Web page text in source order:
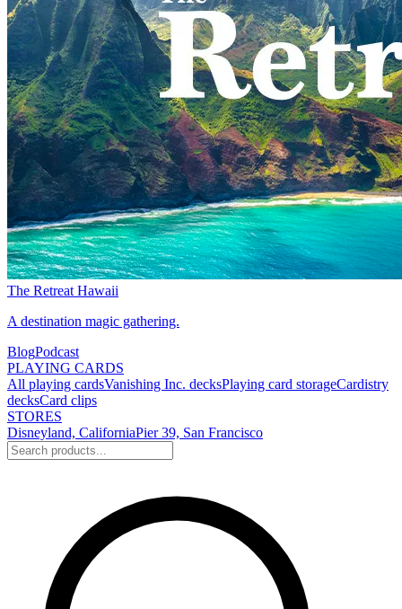
The Retreat Hawaii
A destination magic gathering.
BlogPodcast
PLAYING CARDS
All playing cardsVanishing Inc. decksPlaying card storageCardistry
decksCard clips
STORES
Disneyland, CaliforniaPier 39, San Francisco